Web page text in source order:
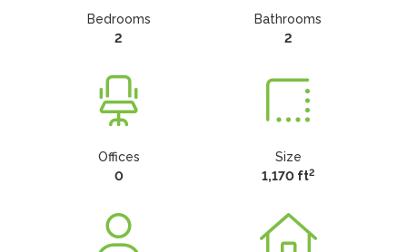
Bedrooms
2
Bathrooms
2
Offices
0
Size
1,170 ft2